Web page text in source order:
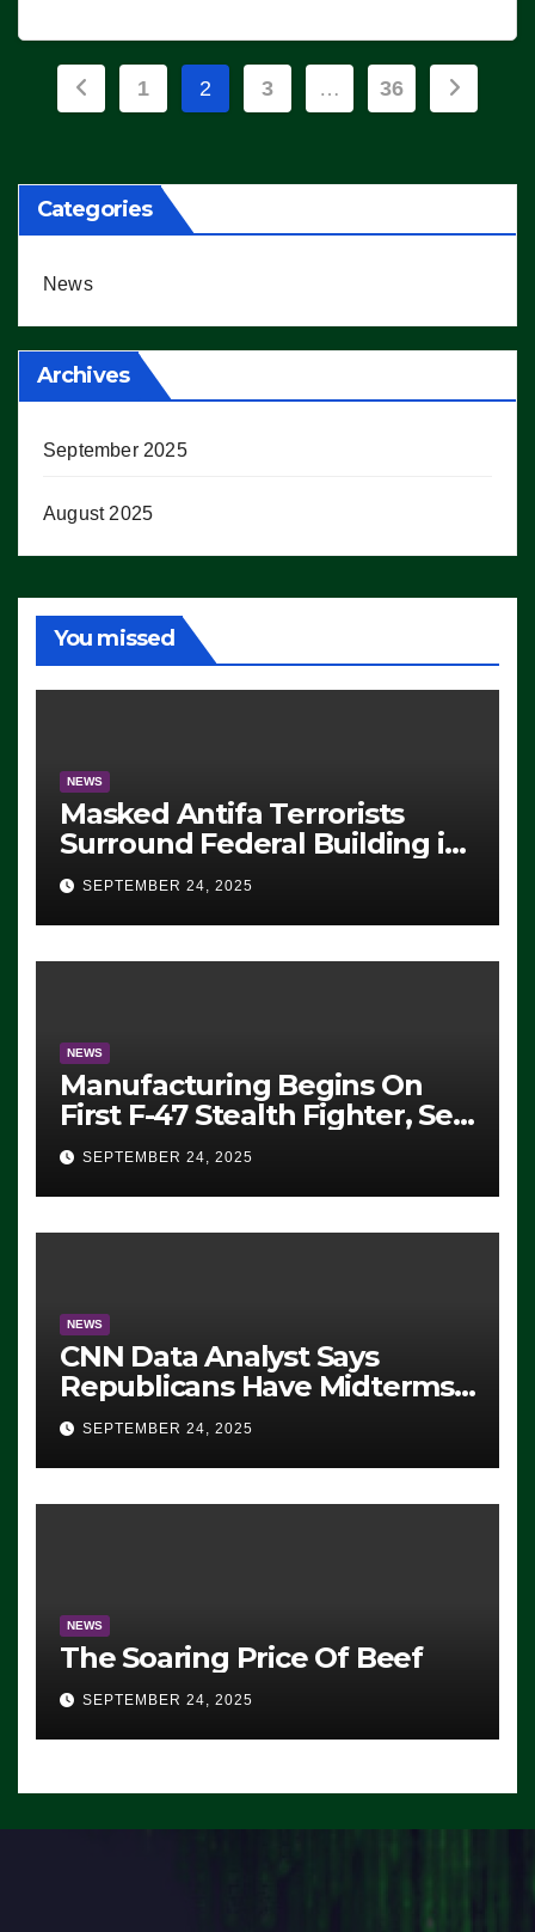
Posts
1 2 3 … 36
Categories
News
Archives
September 2025
August 2025
You missed
NEWS
Masked Antifa Terrorists
Surround Federal Building in
Eugene, Oregon, to Protest
ICE, Block Employees From
Exiting – FEDS MAKE
SEVERAL ARRESTS (VIDEO)
SEPTEMBER 24, 2025
NEWS
Manufacturing Begins On
First F-47 Stealth Fighter, Set
For 2028 Rollout
SEPTEMBER 24, 2025
NEWS
CNN Data Analyst Says
Republicans Have Midterms
Advantage: ‘Whatever
Democrats Are Doing, it Ain’t
Working’ (VIDEO)
SEPTEMBER 24, 2025
NEWS
The Soaring Price Of Beef
SEPTEMBER 24, 2025